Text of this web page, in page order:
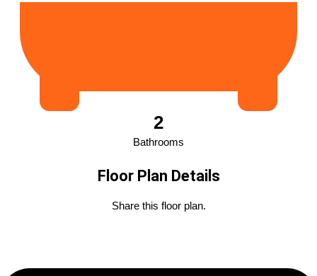
2
Bathrooms
Floor Plan Details
Share this floor plan.